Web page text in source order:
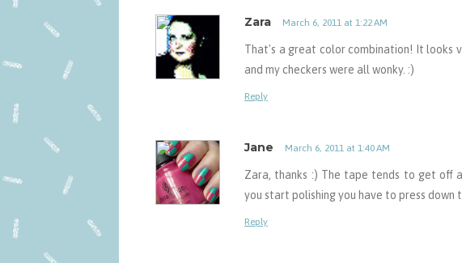
Zara March 6, 2011 at 1:22 AM
That's a great color combination! It looks
and my checkers were all wonky. :)
Reply
Jane March 6, 2011 at 1:40 AM
Zara, thanks :) The tape tends to get off
you start polishing you have to press
Reply